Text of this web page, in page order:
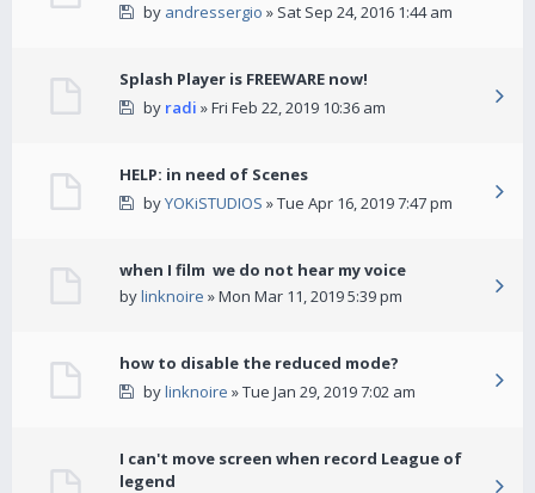
by andressergio » Sat Sep 24, 2016 1:44 am
Splash Player is FREEWARE now!
by radi » Fri Feb 22, 2019 10:36 am
HELP: in need of Scenes
byYOKiSTUDIOS » Tue Apr 16, 2019 7:47 pm
when I film we do not hear my voice
bylinknoire » Mon Mar 11, 2019 5:39 pm
how to disable the reduced mode?
bylinknoire » Tue Jan 29, 2019 7:02 am
I can't move screen when record League of
legend